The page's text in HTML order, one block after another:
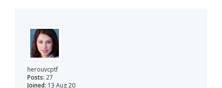
herouvcptf
Posts: 27
Joined: 13 Aug 20